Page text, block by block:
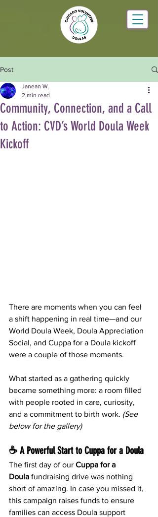
Post
Community, Connection, and a Call
to Action: CVD’s World Doula Week
Kickoff
Janean W.
2 min read
There are moments when you can feel
a shift happening in real time—and our
World Doula Week, Doula Appreciation
Social, and Cuppa for a Doula kickoff
were a couple of those moments.
What started as a gathering quickly
became something more: a room filled
with people rooted in care, curiosity,
and a commitment to birth work. (See
below for the gallery)
☕ A Powerful Start to Cuppa for a Doula
The first day of our Cuppa for a
Doula fundraising drive was nothing
short of amazing. In case you missed it,
this campaign raises funds to ensure
families can access Doula support